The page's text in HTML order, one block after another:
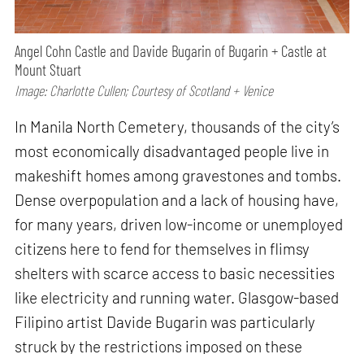
Angel Cohn Castle and Davide Bugarin of Bugarin + Castle at
Mount Stuart
Image: Charlotte Cullen; Courtesy of Scotland + Venice
In Manila North Cemetery, thousands of the city’s
most economically disadvantaged people live in
makeshift homes among gravestones and tombs.
Dense overpopulation and a lack of housing have,
for many years, driven low-income or unemployed
citizens here to fend for themselves in flimsy
shelters with scarce access to basic necessities
like electricity and running water. Glasgow-based
Filipino artist Davide Bugarin was particularly
struck by the restrictions imposed on these